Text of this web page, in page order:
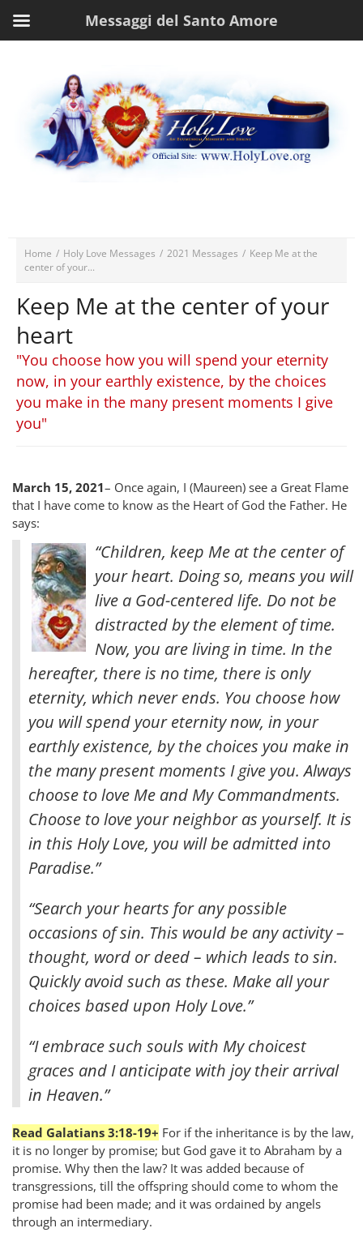
Home / Holy Love Messages / 2021 Messages / Keep Me at the
center of your...
Keep Me at the center of your
heart
"You choose how you will spend your eternity
now, in your earthly existence, by the choices
you make in the many present moments I give
you"
March 15, 2021– Once again, I (Maureen) see a Great Flame
that I have come to know as the Heart of God the Father. He
says:
“Children, keep Me at the center of
your heart. Doing so, means you will
live a God-centered life. Do not be
distracted by the element of time.
Now, you are living in time. In the
hereafter, there is no time, there is only
eternity, which never ends. You choose how
you will spend your eternity now, in your
earthly existence, by the choices you make in
the many present moments I give you. Always
choose to love Me and My Commandments.
Choose to love your neighbor as yourself. It is
in this Holy Love, you will be admitted into
Paradise.”
“Search your hearts for any possible
occasions of sin. This would be any activity –
thought, word or deed – which leads to sin.
Quickly avoid such as these. Make all your
choices based upon Holy Love.”
“I embrace such souls with My choicest
graces and I anticipate with joy their arrival
in Heaven.”
Read Galatians 3:18-19+ For if the inheritance is by the law,
it is no longer by promise; but God gave it to Abraham by a
promise. Why then the law? It was added because of
transgressions, till the offspring should come to whom the
promise had been made; and it was ordained by angels
through an intermediary.
Messaggi del Santo Amore